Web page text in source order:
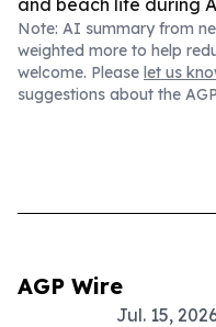
and beach life during
Note: AI summary from
weighted more to help
welcome. Please let us
suggestions about the
AGP Wire
Jul. 15,